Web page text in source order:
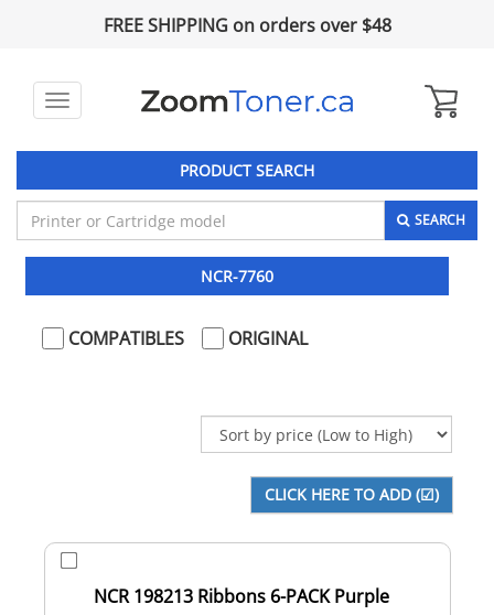
FREE SHIPPING on orders over $48
Toggle
PRODUCT SEARCH
SEARCH
NCR-7760
COMPATIBLES ORIGINAL
NCR 198213 Ribbons 6-PACK Purple